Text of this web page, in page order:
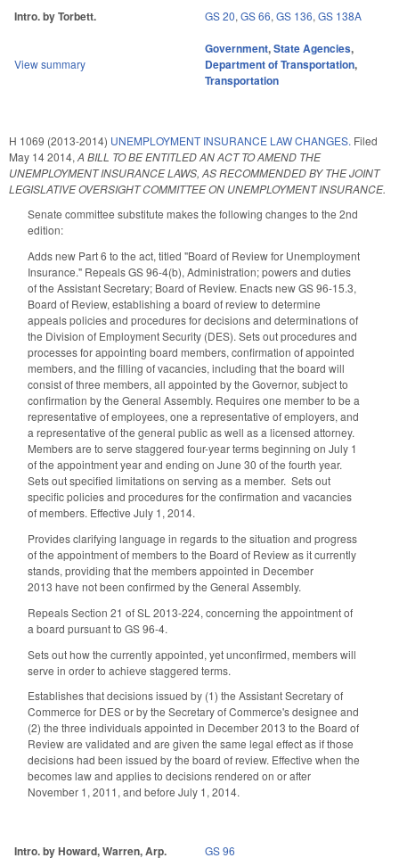
Intro. by Torbett. GS 20, GS 66, GS 136, GS 138A
View summary
Government,State Agencies,
Department of Transportation,
Transportation
H 1069 (2013-2014) UNEMPLOYMENT INSURANCE LAW CHANGES. Filed
May 14 2014, A BILL TO BE ENTITLED AN ACT TO AMEND THE
UNEMPLOYMENT INSURANCE LAWS, AS RECOMMENDED BY THE JOINT
LEGISLATIVE OVERSIGHT COMMITTEE ON UNEMPLOYMENT INSURANCE.
Senate committee substitute makes the following changes to the 2nd
edition:
Adds new Part 6 to the act, titled "Board of Review for Unemployment
Insurance." Repeals GS 96-4(b), Administration; powers and duties
of the Assistant Secretary; Board of Review. Enacts new GS 96-15.3,
Board of Review, establishing a board of review to determine
appeals policies and procedures for decisions and determinations of
the Division of Employment Security (DES). Sets out procedures and
processes for appointing board members, confirmation of appointed
members, and the filling of vacancies, including that the board will
consist of three members, all appointed by the Governor, subject to
confirmation by the General Assembly. Requires one member to be a
representative of employees, one a representative of employers, and
a representative of the general public as well as a licensed attorney.
Members are to serve staggered four-year terms beginning on July 1
of the appointment year and ending on June 30 of the fourth year.
Sets out specified limitations on serving as a member. Sets out
specific policies and procedures for the confirmation and vacancies
of members. Effective July 1, 2014.
Provides clarifying language in regards to the situation and progress
of the appointment of members to the Board of Review as it currently
stands, providing that the members appointed in December
2013 have not been confirmed by the General Assembly.
Repeals Section 21 of SL 2013-224, concerning the appointment of
a board pursuant to GS 96-4.
Sets out how the currently appointed, yet unconfirmed, members will
serve in order to achieve staggered terms.
Establishes that decisions issued by (1) the Assistant Secretary of
Commerce for DES or by the Secretary of Commerce's designee and
(2) the three individuals appointed in December 2013 to the Board of
Review are validated and are given the same legal effect as if those
decisions had been issued by the board of review. Effective when the
becomes law and applies to decisions rendered on or after
November 1, 2011, and before July 1, 2014.
Intro. by Howard, Warren, Arp. GS 96